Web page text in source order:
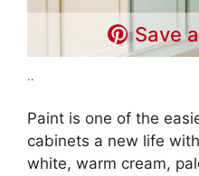
Save
..
Paint is one of the
cabinets a new life
white, warm cream,